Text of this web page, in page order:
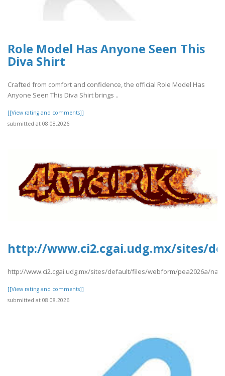
Role Model Has Anyone Seen This
Diva Shirt
Crafted from comfort and confidence, the official Role Model Has
Anyone Seen This Diva Shirt brings ..
[[View rating and comments]]
submitted at 08.08.2026
http://www.ci2.cgai.udg.mx/sites/
http://www.ci2.cgai.udg.mx/sites/default/files/webform/pea2026a/
[[View rating and comments]]
submitted at 08.08.2026